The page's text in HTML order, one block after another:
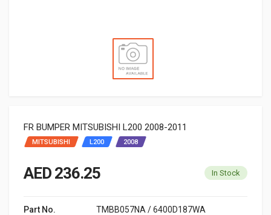
FR BUMPER MITSUBISHI L200 2008-2011
MITSUBISHI L200 2008
AED 236.25 In Stock
Part No.
TMBB057NA / 6400D187WA